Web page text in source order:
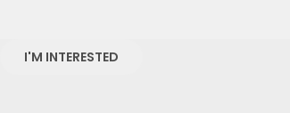
I'M INTERESTED